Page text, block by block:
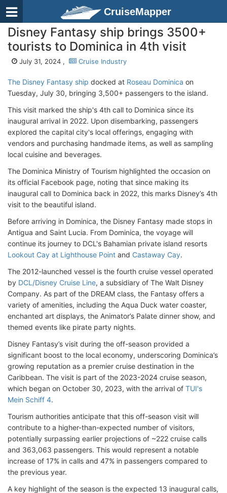
CruiseMapper
Disney Fantasy ship brings 3500+
tourists to Dominica in 4th visit
July 31, 2024 , Cruise Industry
The Disney Fantasy ship docked at Roseau Dominica on
Tuesday, July 30, bringing 3,500+ passengers to the island.
This visit marked the ship's 4th call to Dominica since its
inaugural arrival in 2022. Upon disembarking, passengers
explored the capital city's local offerings, engaging with
vendors and purchasing handmade items, as well as sampling
local cuisine and beverages.
The Dominica Ministry of Tourism highlighted the occasion on
its official Facebook page, noting that since making its
inaugural call to Dominica back in 2022, this marks Disney’s 4th
visit to the beautiful island.
Before arriving in Dominica, the Disney Fantasy made stops in
Antigua and Saint Lucia. From Dominica, the voyage will
continue its journey to DCL's Bahamian private island resorts
Lookout Cay at Lighthouse Point and Castaway Cay.
The 2012-launched vessel is the fourth cruise vessel operated
by DCL/Disney Cruise Line, a subsidiary of The Walt Disney
Company. As part of the DREAM class, the Fantasy offers a
variety of amenities, including the Aqua Duck water coaster,
enchanted art displays, the Animator’s Palate dinner show, and
themed events like pirate party nights.
Disney Fantasy’s visit during the off-season provided a
significant boost to the local economy, underscoring Dominica’s
growing reputation as a premier cruise destination in the
Caribbean. The visit is part of the 2023-2024 cruise season,
which began on October 30, 2023, with the arrival of TUI's
Mein Schiff 4.
Tourism authorities anticipate that this off-season visit will
contribute to a higher-than-expected number of visitors,
potentially surpassing earlier projections of ~222 cruise calls
and 363,063 passengers. This would represent a notable
increase of 17% in calls and 47% in passengers compared to
the previous year.
A key highlight of the season is the expected 13 inaugural calls,